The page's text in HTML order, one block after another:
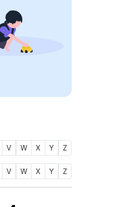
V W X Y Z
V W X Y Z